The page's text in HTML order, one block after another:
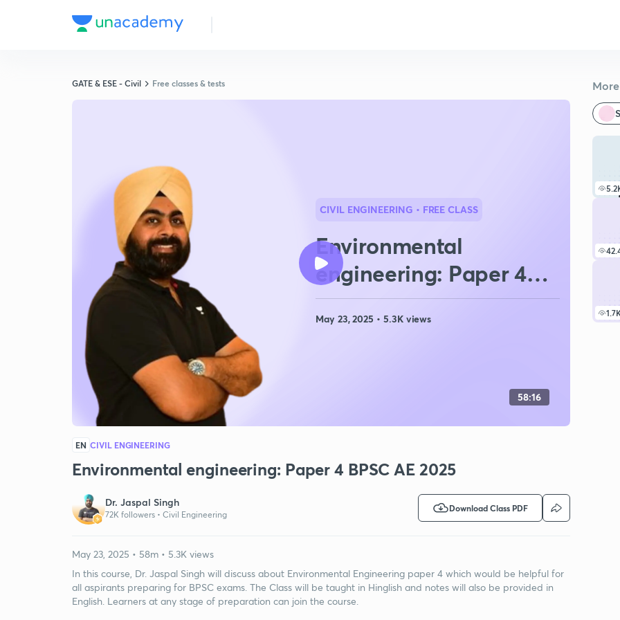
GATE & ESE - Civil Free classes & tests
CIVIL ENGINEERING • FREE CLASS
Environmental
engineering: Paper 4
BPSC AE 2025
May 23, 2025 • 5.3K views
58:16
EN CIVIL ENGINEERING
Environmental engineering: Paper 4 BPSC AE 2025
Dr. Jaspal Singh
72K followers • Civil Engineering
Download Class PDF
May 23, 2025 • 58m • 5.3K views
In this course, Dr. Jaspal Singh will discuss about Environmental Engineering paper 4 which would be helpful for
all aspirants preparing for BPSC exams. The Class will be taught in Hinglish and notes will also be provided in
English. Learners at any stage of preparation can join the course.